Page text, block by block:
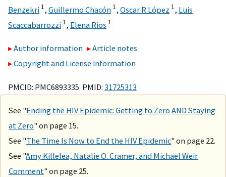
Benzekri 1, Guillermo Chacón 1, Oscar R López 1, Luis
Scaccabarrozzi 1, Elena Rios 1
Author information
Article notes
Copyright and License information
PMCID: PMC6893335 PMID: 31725313
See "Ending the HIV Epidemic: Getting to Zero AND Staying
at Zero" on page 15.
See "The Time Is Now to End the HIV Epidemic" on page 22.
See "Amy Killelea, Natalie O. Cramer, and Michael Weir
Comment" on page 25.